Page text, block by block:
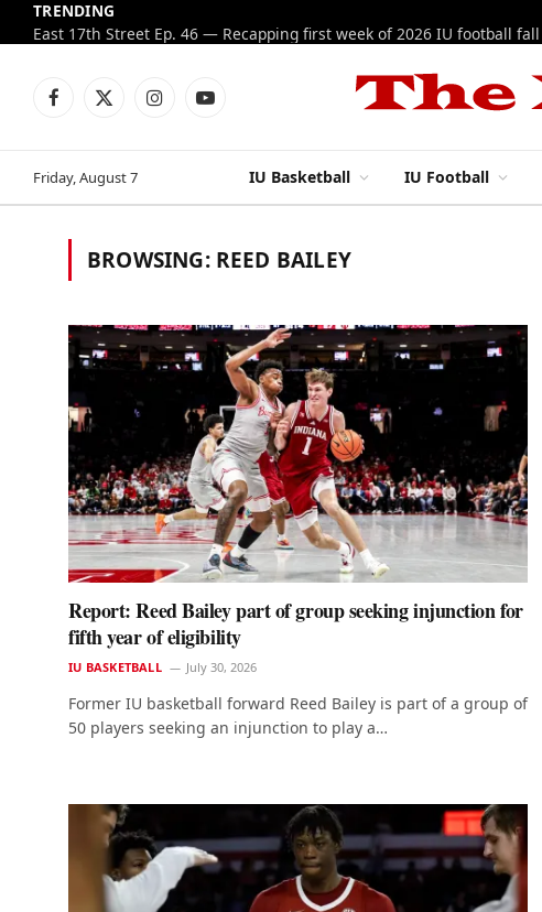
TRENDING
Facebook
X
InstagramYouTube
Friday, August 7 IU Basketball IU Football
BROWSING: REED BAILEY
Report: Reed Bailey part of group seeking injunction for
fifth year of eligibility
IU BASKETBALL July 30, 2026
Former IU basketball forward Reed Bailey is part of a group of
50 players seeking an injunction to play a…